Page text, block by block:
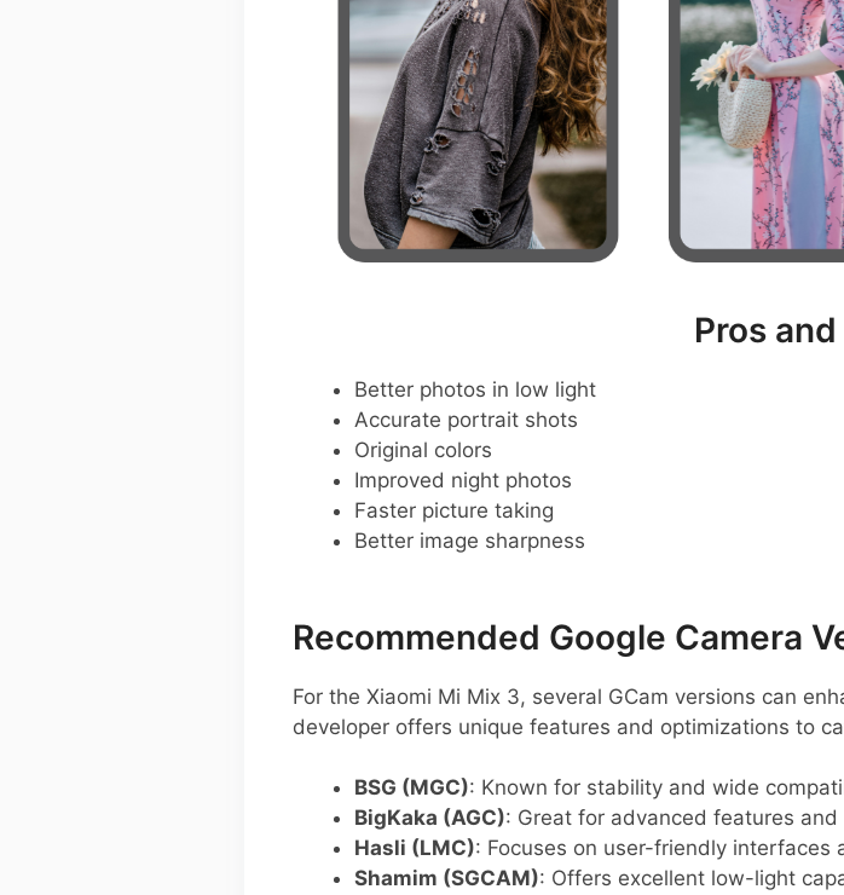
Pros
Better photos in low light
Accurate portrait shots
Original colors
Improved night photos
Faster picture taking
Better image sharpness
Recommended Google Camera
For the Xiaomi Mi Mix 3, several GCam versions can
developer offers unique features and optimizations to
BSG (MGC): Known for stability and wide
BigKaka (AGC): Great for advanced features
Hasli (LMC): Focuses on user-friendly interfaces
Shamim (SGCAM): Offers excellent low-light